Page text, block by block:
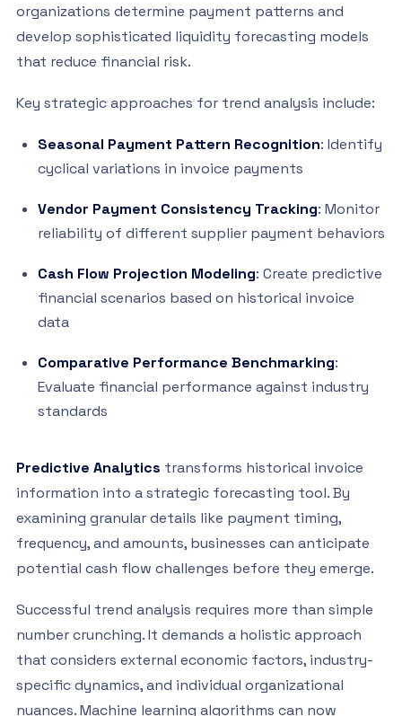
organizations determine payment patterns and
develop sophisticated liquidity forecasting models
that reduce financial risk.
Key strategic approaches for trend analysis include:
Seasonal Payment Pattern Recognition: Identify
cyclical variations in invoice payments
Vendor Payment Consistency Tracking: Monitor
reliability of different supplier payment behaviors
Cash Flow Projection Modeling: Create predictive
financial scenarios based on historical invoice
data
Comparative Performance Benchmarking:
Evaluate financial performance against industry
standards
Predictive Analytics transforms historical invoice
information into a strategic forecasting tool. By
examining granular details like payment timing,
frequency, and amounts, businesses can anticipate
potential cash flow challenges before they emerge.
Successful trend analysis requires more than simple
number crunching. It demands a holistic approach
that considers external economic factors, industry-
specific dynamics, and individual organizational
nuances. Machine learning algorithms can now